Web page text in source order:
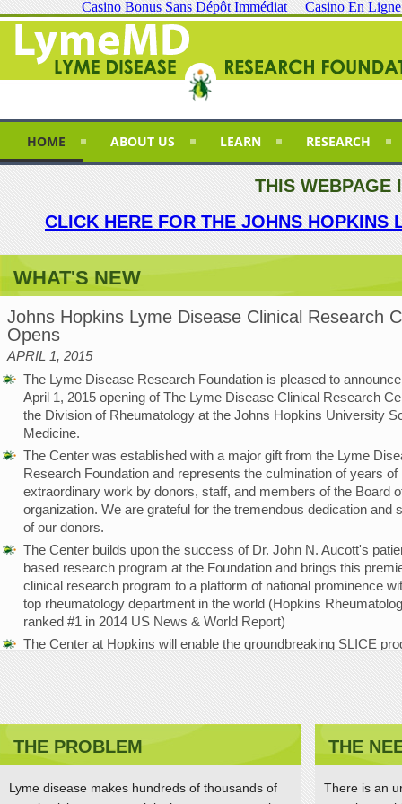
Casino Bonus Sans Dépôt Immédiat Casino En Ligne
HOME ABOUT US LEARN RESEARCH
THIS WEBPAGE
CLICK HERE FOR THE JOHNS HOPKINS
WHAT'S NEW
Johns Hopkins Lyme Disease Clinical Research
Opens
APRIL 1, 2015
The Lyme Disease Research Foundation is pleased to
April 1, 2015 opening of The Lyme Disease Clinical Research
the Division of Rheumatology at the Johns Hopkins University
Medicine.
The Center was established with a major gift from the Lyme
Research Foundation and represents the culmination of years of
extraordinary work by donors, staff, and members of the Board
organization. We are grateful for the tremendous dedication and
of our donors.
The Center builds upon the success of Dr. John N. Aucott's
based research program at the Foundation and brings this
clinical research program to a platform of national prominence
top rheumatology department in the world (Hopkins
ranked #1 in 2014 US News & World Report)
The Center at Hopkins will enable the groundbreaking SLICE
Dr. Aucott receives Global Lyme Alliance Lauren
APRIL 11, 2015
THE PROBLEM
Lyme disease makes hundreds of thousands of
THE
There is an